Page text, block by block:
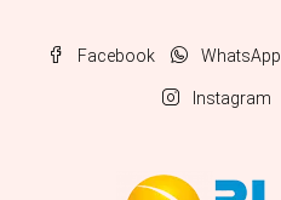
Facebook WhatsApp
Instagram